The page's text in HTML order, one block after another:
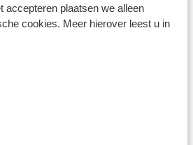
accepteren plaatsen we alleen
cookies. Meer hierover leest u in
View